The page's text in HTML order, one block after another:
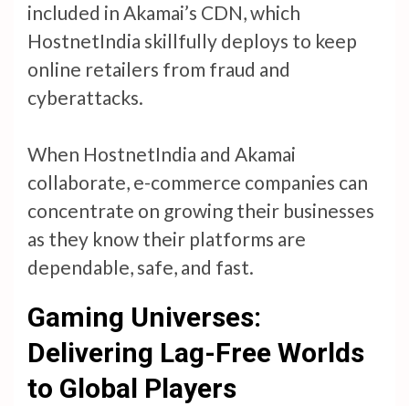
included in Akamai’s CDN, which
HostnetIndia skillfully deploys to keep
online retailers from fraud and
cyberattacks.
When HostnetIndia and Akamai
collaborate, e-commerce companies can
concentrate on growing their businesses
as they know their platforms are
dependable, safe, and fast.
Gaming Universes:
Delivering Lag-Free Worlds
to Global Players